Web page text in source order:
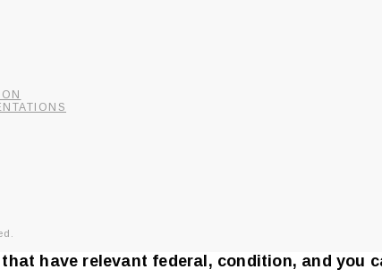
have relevant federal, condition, and you